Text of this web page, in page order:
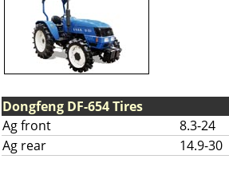
Dongfeng DF-654 Tires
Ag front
8.3-24
Ag rear
14.9-30